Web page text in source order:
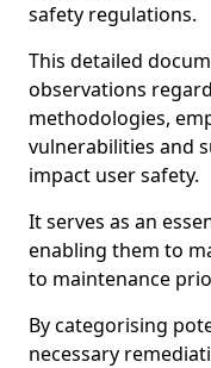
safety regulations.
This detailed
observations
methodologies,
vulnerabilities and
impact user safety.
It serves as an
enabling them to
to maintenance
By categorising
necessary